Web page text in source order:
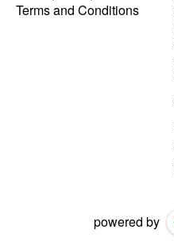
Terms and Conditions
powered by